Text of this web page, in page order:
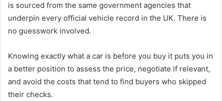
is sourced from the same government agencies that
underpin every official vehicle record in the UK. There is
no guesswork involved.
Knowing exactly what a car is before you buy it puts you in
a better position to assess the price, negotiate if relevant,
and avoid the costs that tend to find buyers who skipped
their checks.